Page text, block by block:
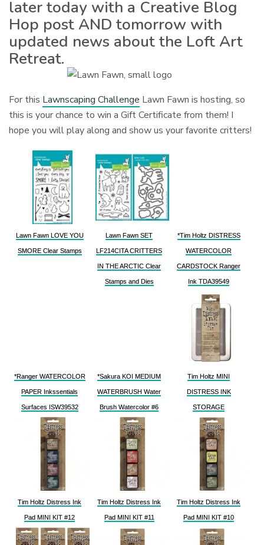
later today with a Creative Blog
Hop post AND tomorrow with
updated news about the Loft Art
Retreat.
For this Lawnscaping Challenge Lawn Fawn is hosting, so
this is your chance to win a Gift Certificate from them! I
hope you will play along and show us your favorite critters!
Lawn Fawn LOVE YOU
SMORE Clear Stamps
Lawn Fawn SET
LF214CITA CRITTERS
IN THE ARCTIC Clear
Stamps and Dies
*Tim Holtz DISTRESS
WATERCOLOR
CARDSTOCK Ranger
Ink TDA39549
*Ranger WATERCOLOR
PAPER Inkssentials
Surfaces ISW39532
*Sakura KOI MEDIUM
WATERBRUSH Water
Brush Watercolor #6
Tim Holtz MINI
DISTRESS INK
STORAGE
Tim Holtz Distress Ink
Pad MINI KIT #12
Tim Holtz Distress Ink
Pad MINI KIT #11
Tim Holtz Distress Ink
Pad MINI KIT #10